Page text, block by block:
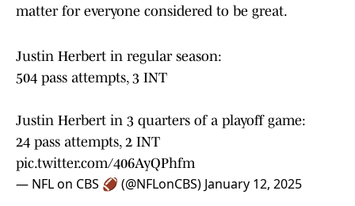
matter for everyone considered to be great.
Justin Herbert in regular season:
504 pass attempts, 3 INT
Justin Herbert in 3 quarters of a playoff game:
24 pass attempts, 2 INT
pic.twitter.com/406AyQPhfm
— NFL on CBS 🏈 (@NFLonCBS) January 12, 2025